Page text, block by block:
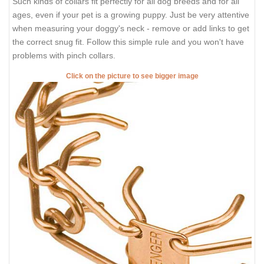
ages, even if your pet is a growing puppy. Just be very attentive
when measuring your doggy's neck - remove or add links to get
the correct snug fit. Follow this simple rule and you won't have
problems with pinch collars.
Click on the picture to see bigger image